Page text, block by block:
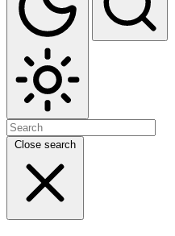
Close search